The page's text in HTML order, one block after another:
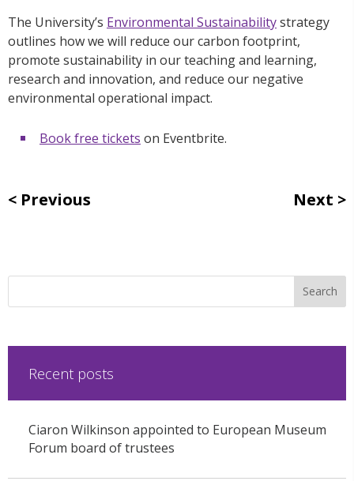
The University’s Environmental Sustainabilitystrategy
outlines how we will reduce our carbon footprint,
promote sustainability in our teaching and learning,
research and innovation, and reduce our negative
environmental operational impact.
Book free tickets on Eventbrite.
Previous Next
Recent posts
Ciaron Wilkinson appointed to European Museum
Forum board of trustees